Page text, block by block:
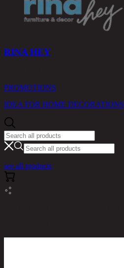
RINA HEY
PROMOTIONS
IDEA FOR HOME DECORATIONS
see all products